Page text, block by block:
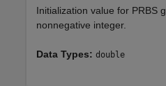
Initialization value for PRBS
nonnegative integer.
Data Types: double